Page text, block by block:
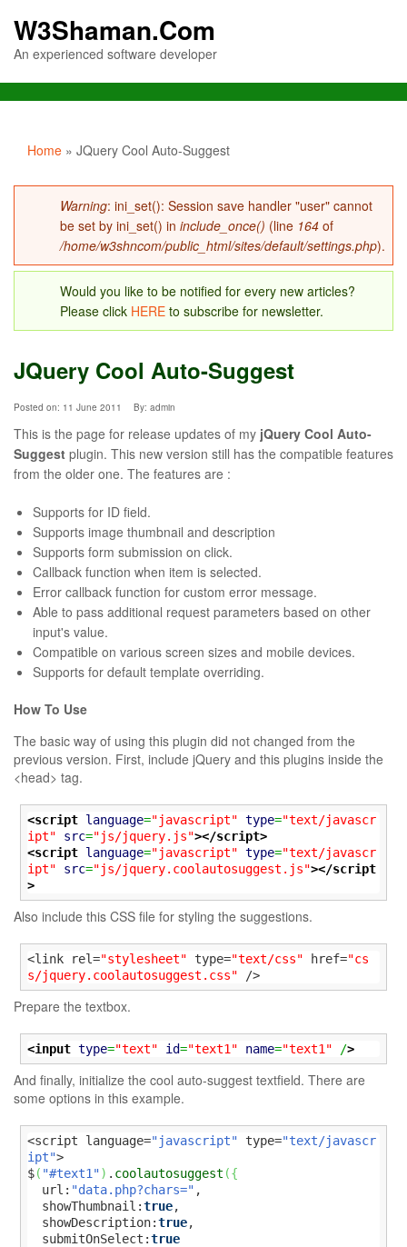
W3Shaman.Com
An experienced software developer
You are here
Home » JQuery Cool Auto-Suggest
Error message
Warning: ini_set(): Session save handler "user" cannot
be set by ini_set() in include_once() (line 164 of
/home/w3shncom/public_html/sites/default/settings.php).
Would you like to be notified for every new articles?
Please click HERE to subscribe for newsletter.
JQuery Cool Auto-Suggest
Posted on: 11 June 2011 By: admin
This is the page for release updates of my jQuery Cool Auto-
Suggest plugin. This new version still has the compatible features
from the older one. The features are :
Supports for ID field.
Supports image thumbnail and description
Supports form submission on click.
Callback function when item is selected.
Error callback function for custom error message.
Able to pass additional request parameters based on other
input's value.
Compatible on various screen sizes and mobile devices.
Supports for default template overriding.
How To Use
The basic way of using this plugin did not changed from the
previous version. First, include jQuery and this plugins inside the
<head> tag.
<script language="javascript" type="text/javascr
ipt"
src="js/jquery.js"></script>
<script language="javascript" type="text/javascr
ipt"
src="js/jquery.coolautosuggest.js"></script
>
Also include this CSS file for styling the suggestions.
<link rel="stylesheet" type="text/css" href="cs
s/jquery.coolautosuggest.css" />
Prepare the textbox.
<input type="text" id="text1" name="text1" />
And finally, initialize the cool auto-suggest textfield. There are
some options in this example.
<script language="javascript" type="text/javascr
ipt">
$( "#text1") . coolautosuggest ({
  url:
"data.php?chars=" ,
  showThumbnail:
true,
  showDescription:
true,
  submitOnSelect:
true